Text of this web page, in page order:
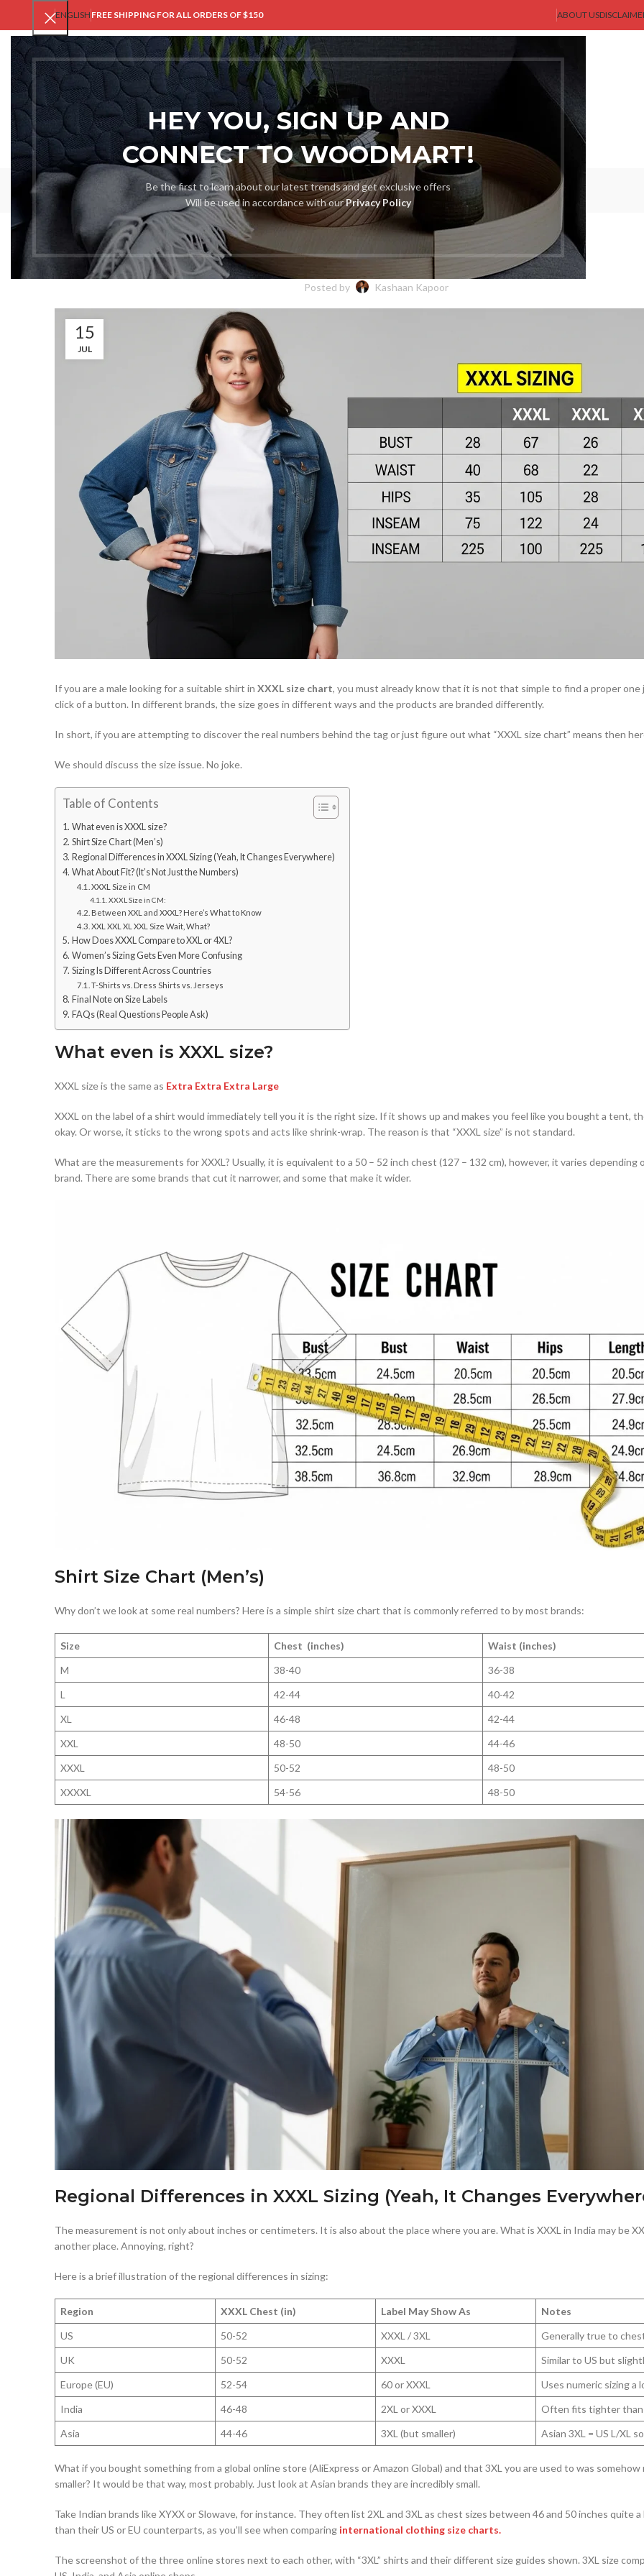
HEY YOU, SIGN UP AND
CONNECT TO WOODMART!
Be the first to learn about our latest trends and get exclusive offers
Will be used in accordance with ourPrivacy Policy
ENGLISH FREE SHIPPING FOR ALL ORDERS OF $150 ABOUT US
VAST GENT
Blog
BLOG
XXXL Size Chart: Find Your Perfect Fit
Posted by Kashaan Kapoor
15
JUL
If you are a male looking for a suitable shirt in XXXL size chart, you must already know that it is not that simple to find a proper
click of a button. In different brands, the size goes in different ways and the products are branded differently.
In short, if you are attempting to discover the real numbers behind the tag or just figure out what “XXXL size chart” means then
We should discuss the size issue. No joke.
Table of Contents
What even is XXXL size?
Shirt Size Chart (Men’s)
Regional Differences in XXXL Sizing (Yeah, It Changes Everywhere)
What About Fit? (It’s Not Just the Numbers)
XXXL Size in CM
XXXL Size in CM:
Between XXL and XXXL? Here’s What to Know
XXL XXL XL XXL Size Wait, What?
How Does XXXL Compare to XXL or 4XL?
Women’s Sizing Gets Even More Confusing
Sizing Is Different Across Countries
T-Shirts vs. Dress Shirts vs. Jerseys
Final Note on Size Labels
FAQs (Real Questions People Ask)
What even is XXXL size?
XXXL size is the same as Extra Extra Extra Large
XXXL on the label of a shirt would immediately tell you it is the right size. If it shows up and makes you feel like you bought a tent,
okay. Or worse, it sticks to the wrong spots and acts like shrink-wrap. The reason is that “XXXL size” is not standard.
What are the measurements for XXXL? Usually, it is equivalent to a 50 – 52 inch chest (127 – 132 cm), however, it varies depending
brand. There are some brands that cut it narrower, and some that make it wider.
Shirt Size Chart (Men’s)
Why don’t we look at some real numbers? Here is a simple shirt size chart that is commonly referred to by most brands:
Size Chest (inches)
Waist (inches)
M
38-40
36-38
L
42-44
40-42
XL
46-48
42-44
XXL
48-50
44-46
XXXL
50-52
48-50
XXXXL
54-56 48-50
Regional Differences in XXXL Sizing (Yeah, It Changes
The measurement is not only about inches or centimeters. It is also about the place where you are. What is XXXL in India may be
another place. Annoying, right?
Here is a brief illustration of the regional differences in sizing:
Region XXXL Chest (in) Label May Show As
Notes
US
50-52 XXXL / 3XL
Generally true to
UK
50-52 XXXL
Similar to US but
Europe (EU)
52-54 60 or XXXL
Uses numeric sizing a
India
46-48 2XL or XXXL
Often fits tighter than
Asia
44-46 3XL (but smaller) Asian 3XL = US L/XL
What if you bought something from a global online store (AliExpress or Amazon Global) and that 3XL you are used to was somehow
smaller? It would be that way, most probably. Just look at Asian brands they are incredibly small.
Take Indian brands like XYXX or Slowave, for instance. They often list 2XL and 3XL as chest sizes between 46 and 50 inches quite
than their US or EU counterparts, as you’ll see when comparing international clothing size charts.
The screenshot of the three online stores next to each other, with “3XL” shirts and their different size guides shown. 3XL size